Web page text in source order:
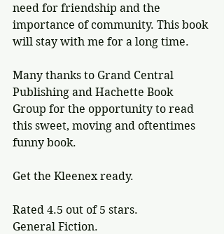
need for friendship and the
importance of community. This book
will stay with me for a long time.
Many thanks to Grand Central
Publishing and Hachette Book
Group for the opportunity to read
this sweet, moving and oftentimes
funny book.
Get the Kleenex ready.
Rated 4.5 out of 5 stars.
General Fiction.